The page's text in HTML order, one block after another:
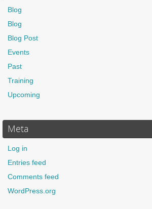
Blog
Blog
Blog Post
Events
Past
Training
Upcoming
Meta
Log in
Entries feed
Comments feed
WordPress.org